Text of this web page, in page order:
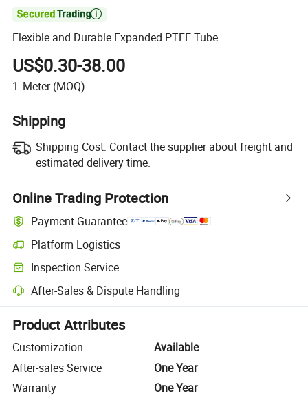

Flexible and Durable Expanded PTFE Tube
US$0.30-38.00
1 Meter (MOQ)
Shipping
Shipping Cost: Contact the supplier about freight and
estimated delivery time.
Online Trading Protection
Payment Guarantee
Platform Logistics
Clearer shipment tracking with platform-supported logistics.
Inspection Service
Optional pre-shipment inspection for quality and quantity checks.
After-Sales & Dispute Handling
Platform-assisted dispute resolution, including refunds or returns
Product Attributes
Customization
Available
After-sales Service
One Year
Warranty
One Year